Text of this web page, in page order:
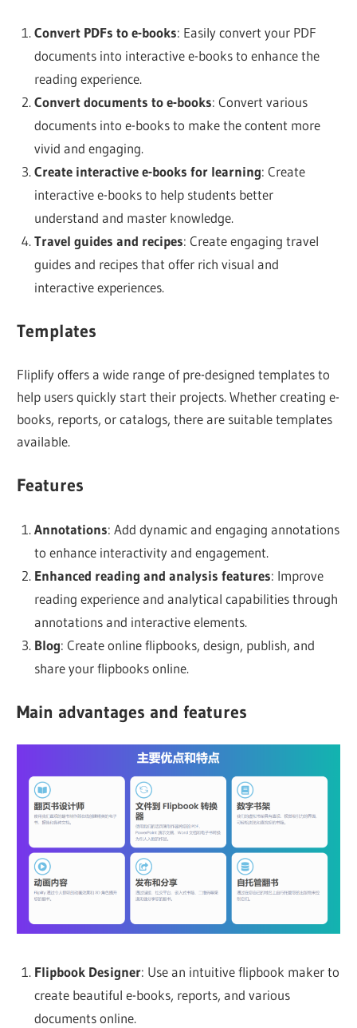
Convert PDFs to e-books: Easily convert your PDF
documents into interactive e-books to enhance the
reading experience.
Convert documents to e-books: Convert various
documents into e-books to make the content more
vivid and engaging.
Create interactive e-books for learning: Create
interactive e-books to help students better
understand and master knowledge.
Travel guides and recipes: Create engaging travel
guides and recipes that offer rich visual and
interactive experiences.
Templates
Fliplify offers a wide range of pre-designed templates to
help users quickly start their projects. Whether creating e-
books, reports, or catalogs, there are suitable templates
available.
Features
Annotations: Add dynamic and engaging annotations
to enhance interactivity and engagement.
Enhanced reading and analysis features: Improve
reading experience and analytical capabilities through
annotations and interactive elements.
Blog: Create online flipbooks, design, publish, and
share your flipbooks online.
Main advantages and features
Flipbook Designer: Use an intuitive flipbook maker to
create beautiful e-books, reports, and various
documents online.